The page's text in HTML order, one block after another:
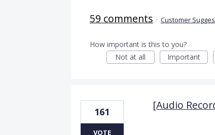
59 comments · Customer
How important is this to you?
Not at all
Important
[Audio
161
VOTE